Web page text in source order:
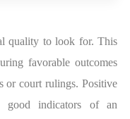
quality to look for. This
favorable outcomes
or court rulings. Positive
good indicators of an